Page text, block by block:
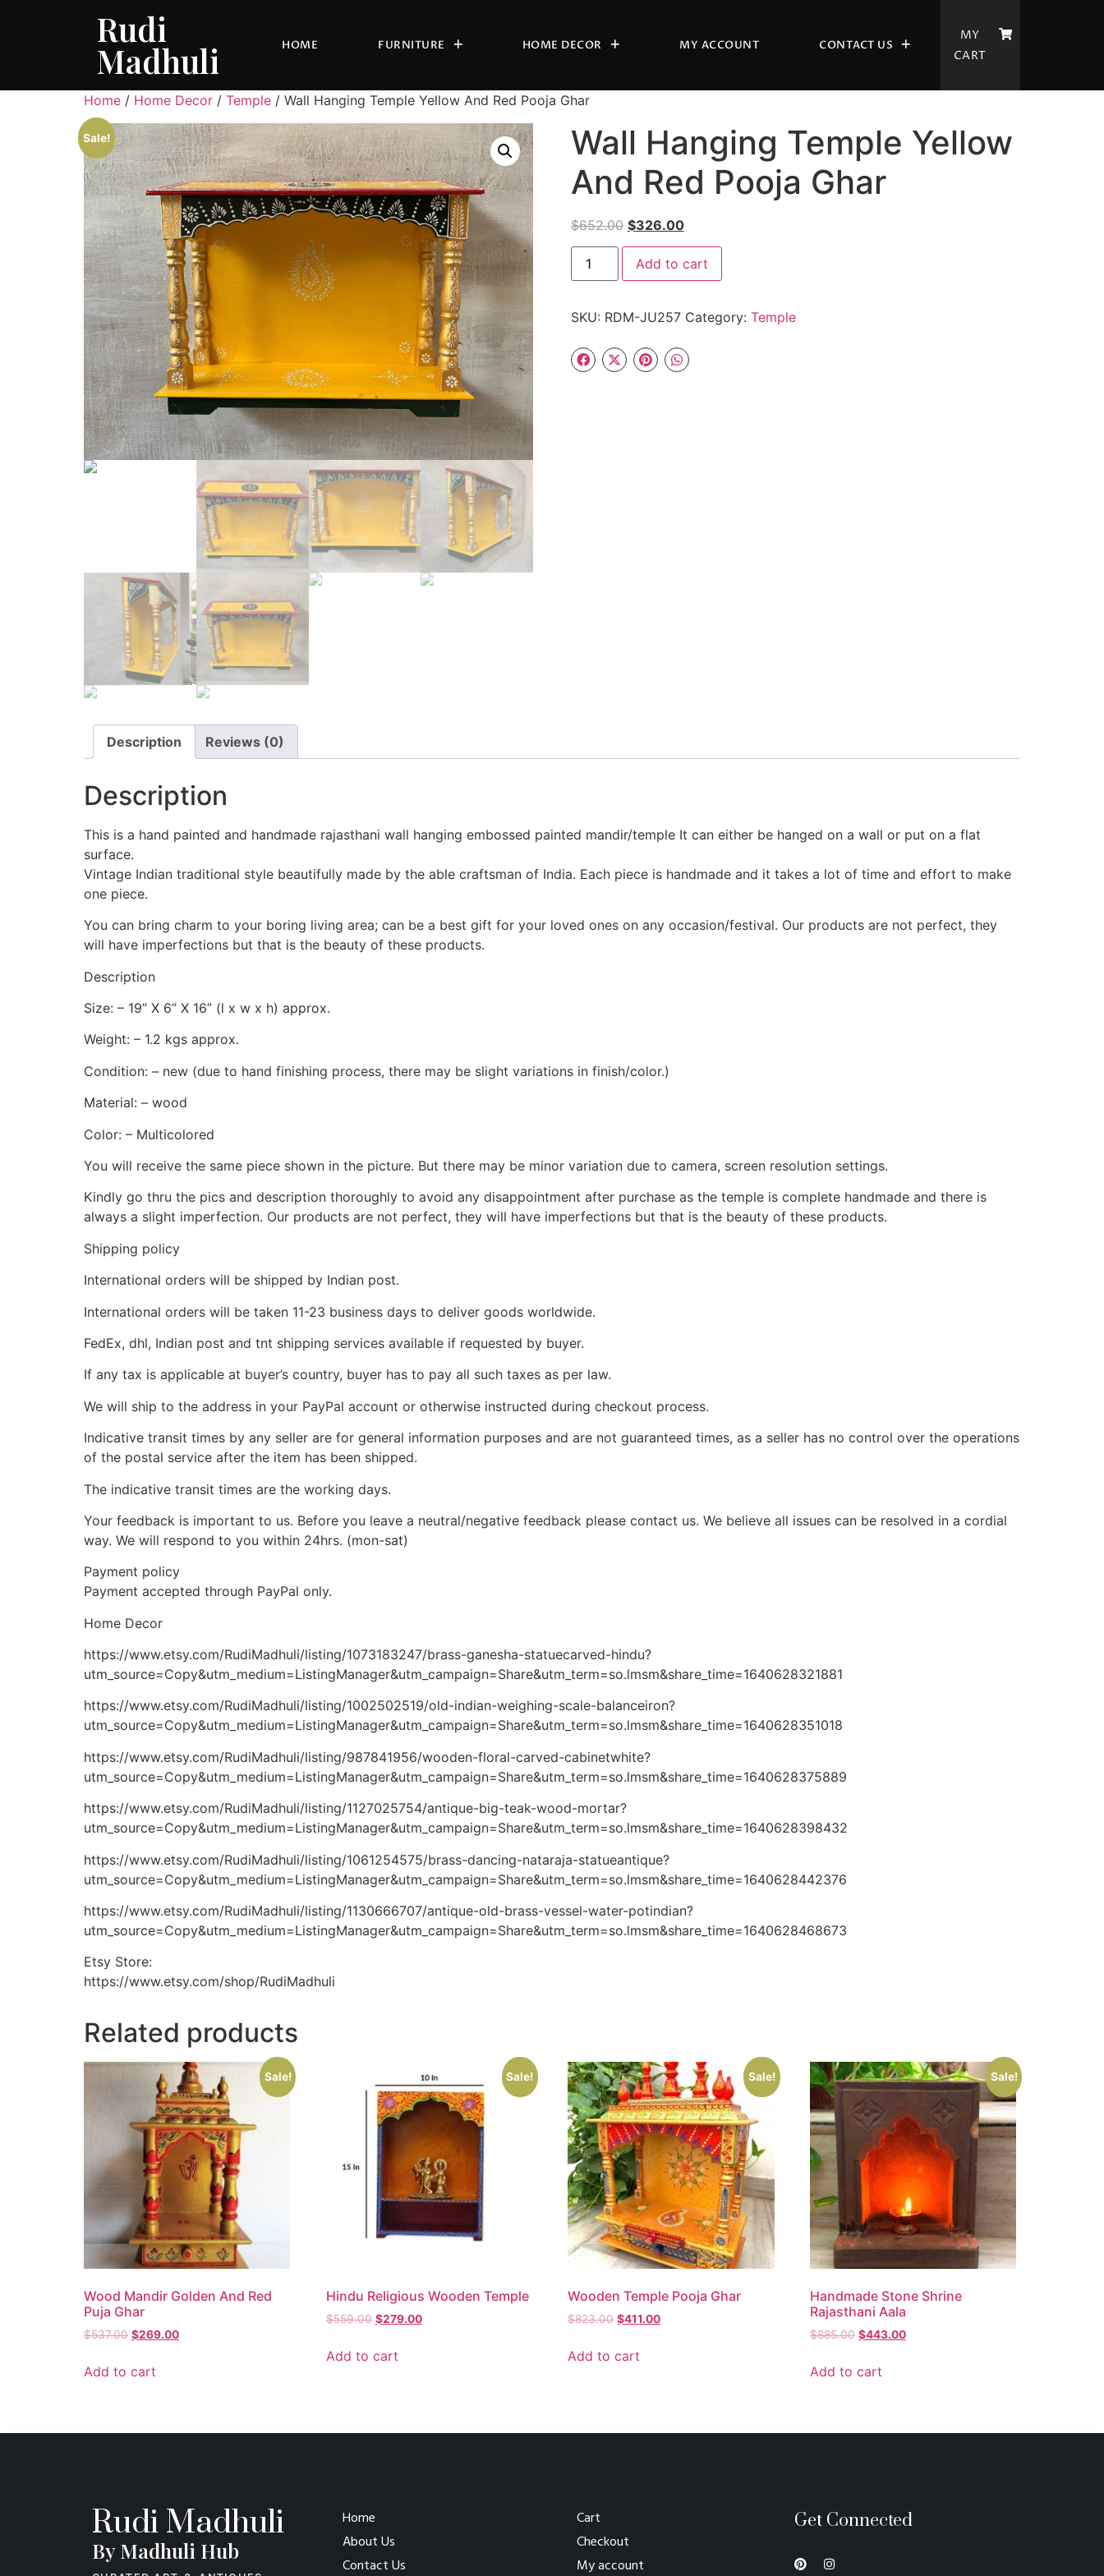
Rudi
Madhuli HOME FURNITURE HOME DECOR MY ACCOUNT CONTACT US
MY
CART
Home / Home Decor / Temple / Wall Hanging Temple Yellow And Red Pooja Ghar
Sale!
Wall Hanging Temple Yellow
And Red Pooja Ghar
$652.00 $326.00
Add to cart
SKU: RDM-JU257 Category: Temple
Description Reviews (0)
Description
This is a hand painted and handmade rajasthani wall hanging embossed painted mandir/temple It can either be hanged on a wall or put on a flat
surface.
Vintage Indian traditional style beautifully made by the able craftsman of India. Each piece is handmade and it takes a lot of time and effort to make
one piece.
You can bring charm to your boring living area; can be a best gift for your loved ones on any occasion/festival. Our products are not perfect, they
will have imperfections but that is the beauty of these products.
Description
Size: – 19” X 6” X 16” (l x w x h) approx.
Weight: – 1.2 kgs approx.
Condition: – new (due to hand finishing process, there may be slight variations in finish/color.)
Material: – wood
Color: – Multicolored
You will receive the same piece shown in the picture. But there may be minor variation due to camera, screen resolution settings.
Kindly go thru the pics and description thoroughly to avoid any disappointment after purchase as the temple is complete handmade and there is
always a slight imperfection. Our products are not perfect, they will have imperfections but that is the beauty of these products.
Shipping policy
International orders will be shipped by Indian post.
International orders will be taken 11-23 business days to deliver goods worldwide.
FedEx, dhl, Indian post and tnt shipping services available if requested by buyer.
If any tax is applicable at buyer’s country, buyer has to pay all such taxes as per law.
We will ship to the address in your PayPal account or otherwise instructed during checkout process.
Indicative transit times by any seller are for general information purposes and are not guaranteed times, as a seller has no control over the operations
of the postal service after the item has been shipped.
The indicative transit times are the working days.
Your feedback is important to us. Before you leave a neutral/negative feedback please contact us. We believe all issues can be resolved in a cordial
way. We will respond to you within 24hrs. (mon-sat)
Payment policy
Payment accepted through PayPal only.
Home Decor
https://www.etsy.com/RudiMadhuli/listing/1073183247/brass-ganesha-statuecarved-hindu?
utm_source=Copy&utm_medium=ListingManager&utm_campaign=Share&utm_term=so.lmsm&share_time=1640628321881
https://www.etsy.com/RudiMadhuli/listing/1002502519/old-indian-weighing-scale-balanceiron?
utm_source=Copy&utm_medium=ListingManager&utm_campaign=Share&utm_term=so.lmsm&share_time=1640628351018
https://www.etsy.com/RudiMadhuli/listing/987841956/wooden-floral-carved-cabinetwhite?
utm_source=Copy&utm_medium=ListingManager&utm_campaign=Share&utm_term=so.lmsm&share_time=1640628375889
https://www.etsy.com/RudiMadhuli/listing/1127025754/antique-big-teak-wood-mortar?
utm_source=Copy&utm_medium=ListingManager&utm_campaign=Share&utm_term=so.lmsm&share_time=1640628398432
https://www.etsy.com/RudiMadhuli/listing/1061254575/brass-dancing-nataraja-statueantique?
utm_source=Copy&utm_medium=ListingManager&utm_campaign=Share&utm_term=so.lmsm&share_time=1640628442376
https://www.etsy.com/RudiMadhuli/listing/1130666707/antique-old-brass-vessel-water-potindian?
utm_source=Copy&utm_medium=ListingManager&utm_campaign=Share&utm_term=so.lmsm&share_time=1640628468673
Etsy Store:
https://www.etsy.com/shop/RudiMadhuli
Related products
Sale!
Wood Mandir Golden And Red
Puja Ghar
$537.00 $269.00
Add to cart
Sale!
Hindu Religious Wooden Temple
$559.00 $279.00
Add to cart
Sale!
Wooden Temple Pooja Ghar
$823.00 $411.00
Add to cart
Sale!
Handmade Stone Shrine
Rajasthani Aala
$885.00 $443.00
Add to cart
Rudi Madhuli
By Madhuli Hub
Home
About Us
Contact Us
Cart
Checkout
My account
Get Connected